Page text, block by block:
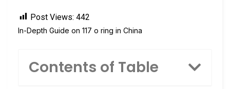
Post Views: 442
In-Depth Guide on 117 o ring in China
Contents of Table